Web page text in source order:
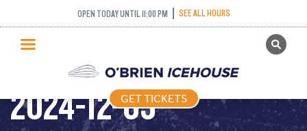
OPEN TODAY UNTIL 11:00 PM SEE ALL HOURS
GET TICKETS
PUBLIC SKATING
PRICING
WHAT’S ON
GET TICKETS
PUBLIC SKATING –
2024-12-05